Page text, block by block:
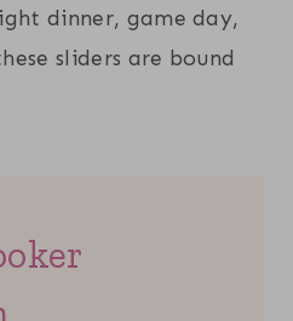
dinner, game day,
sliders are bound